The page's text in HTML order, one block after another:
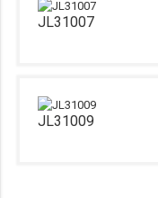
JL31007
JL31009